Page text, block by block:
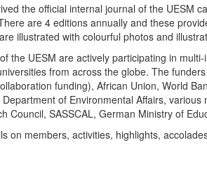
the official internal journal of the UESM
are 4 editions annually and these
illustrated with colourful photos and
the UESM are actively participating in
from across the globe. The
funding), African Union, World
Department of Environmental Affairs,
Council, SASSCAL, German Ministry of
on members, activities, highlights,